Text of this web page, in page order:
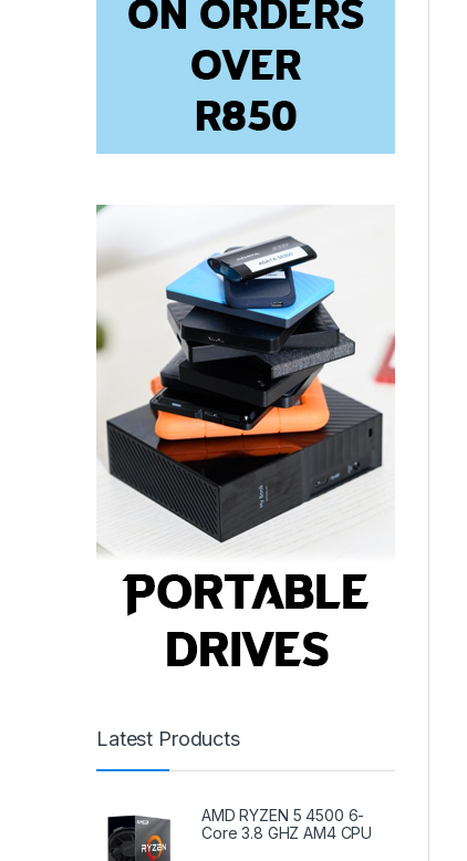
Latest Products
AMD RYZEN 5 4500 6-
Core 3.8 GHZ AM4 CPU